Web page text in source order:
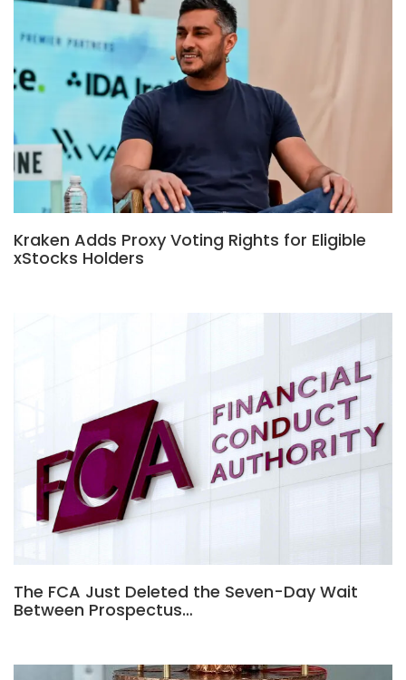
Kraken Adds Proxy Voting Rights for Eligible
xStocks Holders
The FCA Just Deleted the Seven-Day Wait
Between Prospectus…